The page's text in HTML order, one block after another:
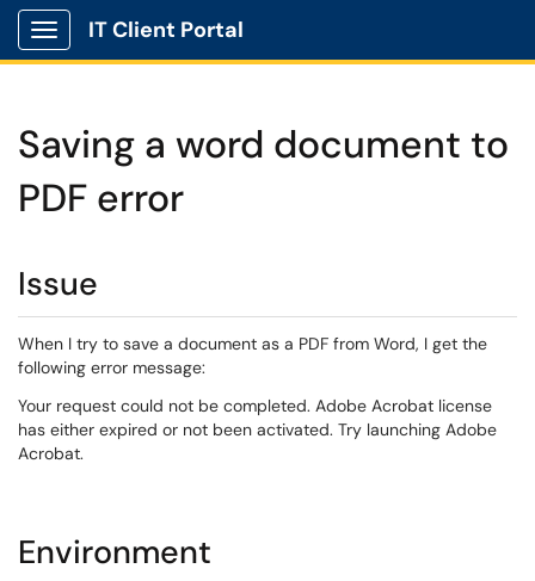
Show Applications Menu
IT Client Portal
Saving a word document to
PDF error
Issue
When I try to save a document as a PDF from Word, I get the
following error message:
Your request could not be completed. Adobe Acrobat license
has either expired or not been activated. Try launching Adobe
Acrobat.
Environment